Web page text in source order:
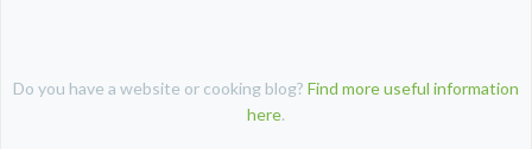
Do you have a website or cooking blog? Find more useful information
here.